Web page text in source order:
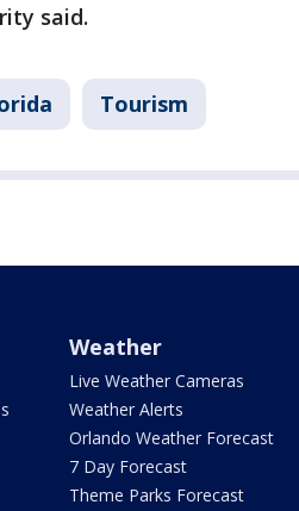
said.
Tourism
Weather
Live Weather Cameras
Weather Alerts
Orlando Weather Forecast
7 Day Forecast
Theme Parks Forecast